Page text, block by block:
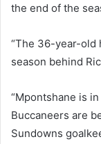
the end of the
“The 36-year-old
season behind
“Mpontshane is
Buccaneers are
Sundowns